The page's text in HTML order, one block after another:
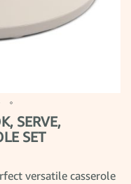
SERVE,
SET
versatile casserole